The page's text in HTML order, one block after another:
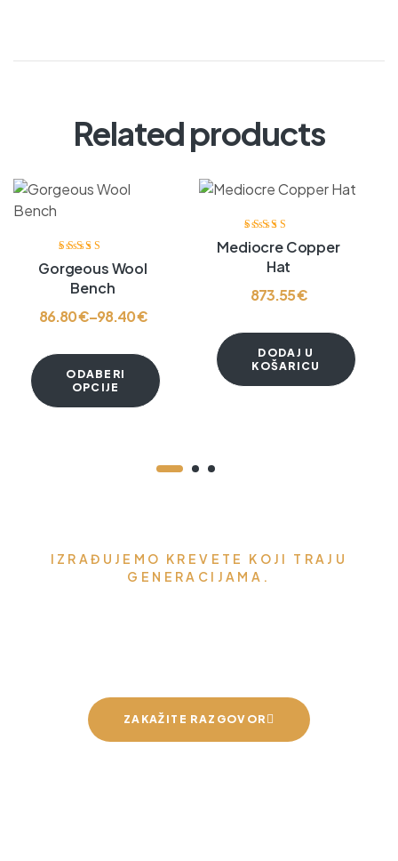
Related products
3.60od 5
Gorgeous Wool
Bench
86.80€–98.40€
ODABERI
OPCIJE
Ocjenjeno
3.80od 5
Mediocre Copper
Hat
873.55€
DODAJ U
KOŠARICU
IZRAĐUJEMO KREVETE KOJI TRAJU
GENERACIJAMA.
ZAKAŽITE RAZGOVOR